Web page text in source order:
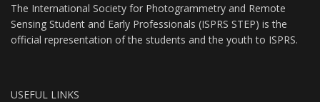
The International Society for Photogrammetry and Remote
Sensing Student and Early Professionals (ISPRS STEP) is the
official representation of the students and the youth to ISPRS.
USEFUL LINKS